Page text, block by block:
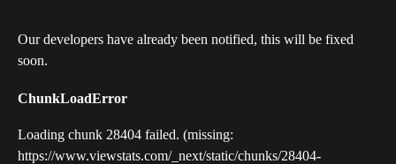
Our developers have already been notified, this will be fixed
soon.
ChunkLoadError
Loading chunk 28404 failed. (missing:
https://www.viewstats.com/_next/static/chunks/28404-